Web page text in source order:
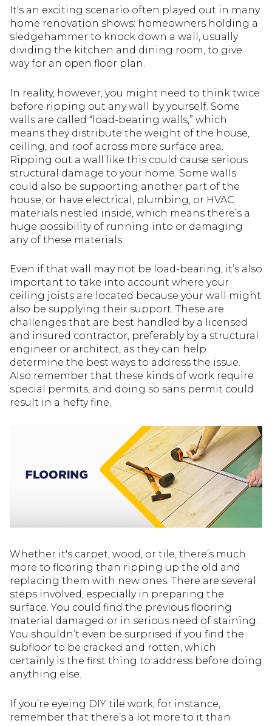
It's an exciting scenario often played out in many
home renovation shows: homeowners holding a
sledgehammer to knock down a wall, usually
dividing the kitchen and dining room, to give
way for an open floor plan.
In reality, however, you might need to think twice
before ripping out any wall by yourself. Some
walls are called “load-bearing walls,” which
means they distribute the weight of the house,
ceiling, and roof across more surface area.
Ripping out a wall like this could cause serious
structural damage to your home. Some walls
could also be supporting another part of the
house, or have electrical, plumbing, or HVAC
materials nestled inside, which means there’s a
huge possibility of running into or damaging
any of these materials.
Even if that wall may not be load-bearing, it’s also
important to take into account where your
ceiling joists are located because your wall might
also be supplying their support. These are
challenges that are best handled by a licensed
and insured contractor, preferably by a structural
engineer or architect, as they can help
determine the best ways to address the issue.
Also remember that these kinds of work require
special permits, and doing so sans permit could
result in a hefty fine.
Whether it's carpet, wood, or tile, there’s much
more to flooring than ripping up the old and
replacing them with new ones. There are several
steps involved, especially in preparing the
surface. You could find the previous flooring
material damaged or in serious need of staining.
You shouldn’t even be surprised if you find the
subfloor to be cracked and rotten, which
certainly is the first thing to address before doing
anything else.
If you’re eyeing DIY tile work, for instance,
remember that there’s a lot more to it than